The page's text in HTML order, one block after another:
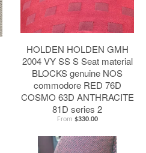
HOLDEN HOLDEN GMH
2004 VY SS S Seat material
BLOCKS genuine NOS
commodore RED 76D
COSMO 63D ANTHRACITE
81D series 2
From $330.00